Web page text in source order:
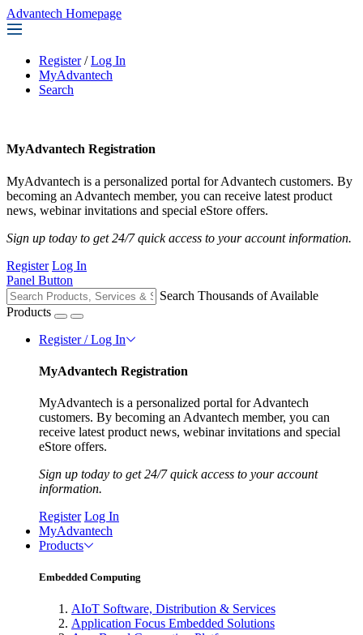
Advantech Homepage
Register / Log In
MyAdvantech
Search
MyAdvantech Registration
MyAdvantech is a personalized portal for Advantech customers. By
becoming an Advantech member, you can receive latest product
news, webinar invitations and special eStore offers.
Sign up today to get 24/7 quick access to your account information.
Register Log In
Panel Button
Search Thousands of Available
Products
Register / Log In
MyAdvantech Registration
MyAdvantech is a personalized portal for Advantech
customers. By becoming an Advantech member, you can
receive latest product news, webinar invitations and special
eStore offers.
Sign up today to get 24/7 quick access to your account
information.
Register Log In
MyAdvantech
Products
Embedded Computing
AIoT Software, Distribution & Services
Application Focus Embedded Solutions